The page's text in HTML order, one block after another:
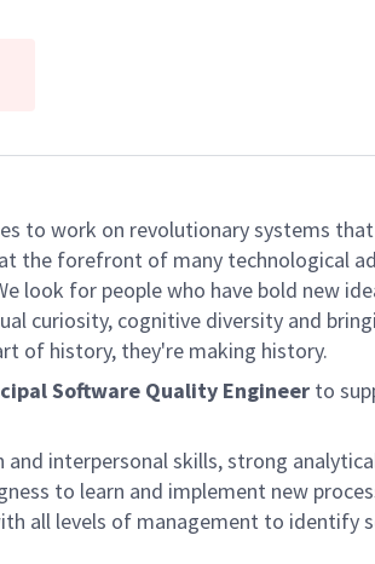
to work on revolutionary systems
the forefront of many technological
look for people who have bold new
curiosity, cognitive diversity and
of history, they're making history.
Software Quality Engineer to
interpersonal skills, strong
to learn and implement new
all levels of management to identify